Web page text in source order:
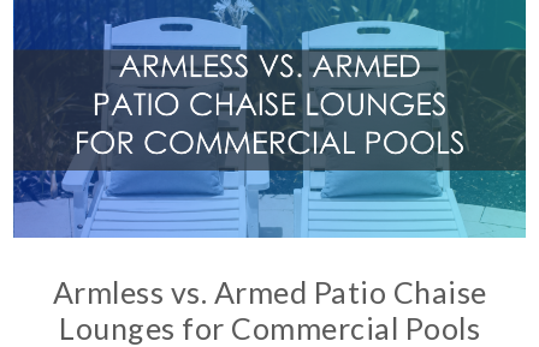
Armless vs. Armed Patio Chaise
Lounges for Commercial Pools